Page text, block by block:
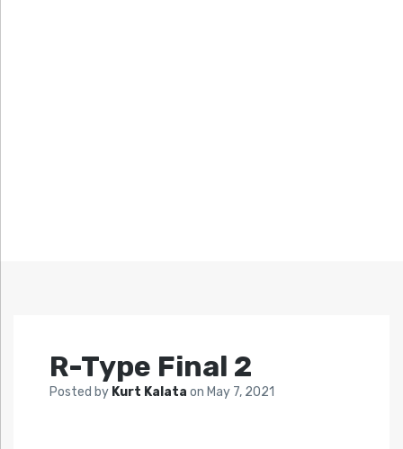
R-Type Final 2
Posted by Kurt Kalata on May 7, 2021